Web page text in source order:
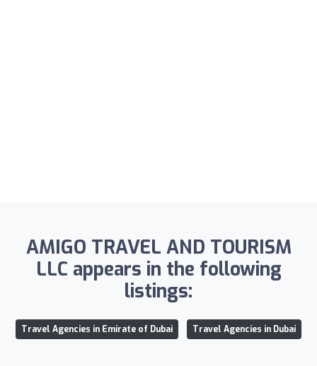
AMIGO TRAVEL AND TOURISM
LLC appears in the following
listings:
Travel Agencies in Emirate of Dubai Travel Agencies in Dubai